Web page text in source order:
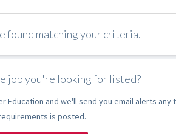
found matching your criteria.
job you're looking for listed?
Education and we'll send you email alerts
is posted.